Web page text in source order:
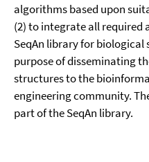
algorithms based upon
(2) to integrate all
SeqAn library for biological
purpose of disseminating
structures to the
engineering community.
part of the SeqAn library.